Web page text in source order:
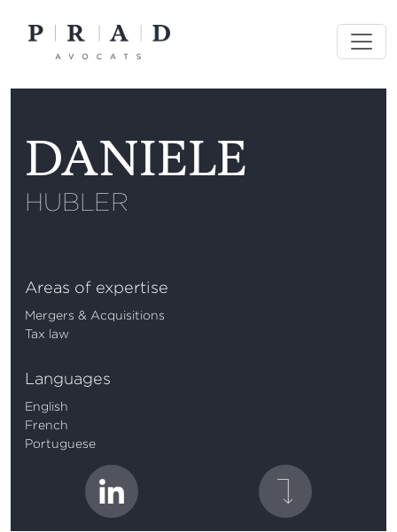
content
DANIELE
HUBLER
Areas of expertise
Mergers & Acquisitions
Tax law
Languages
English
French
Portuguese